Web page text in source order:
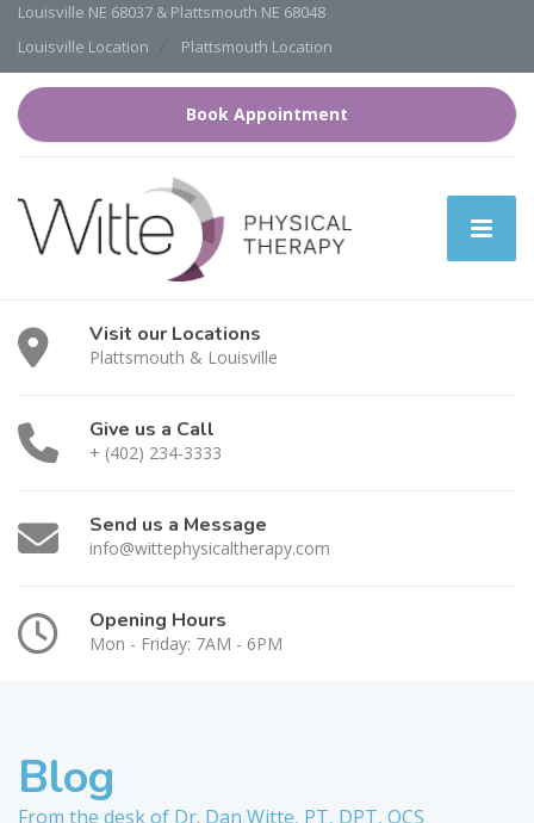
Louisville NE 68037 & Plattsmouth NE 68048
Louisville Location
Plattsmouth Location
Book Appointment
Visit our Locations
Plattsmouth & Louisville
Give us a Call
+ (402) 234-3333
Send us a Message
info@wittephysicaltherapy.com
Opening Hours
Mon - Friday: 7AM - 6PM
Blog
From the desk of Dr. Dan Witte, PT, DPT, OCS